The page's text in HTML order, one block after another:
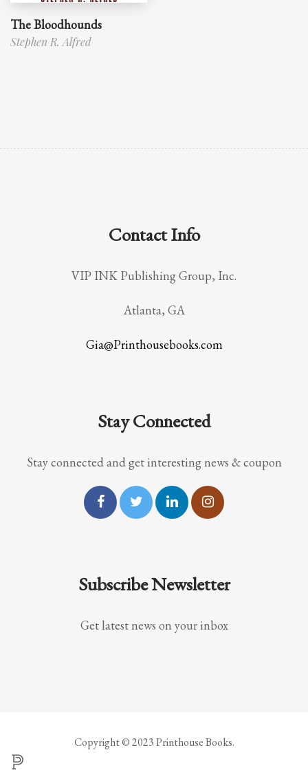
The Bloodhounds
Stephen R. Alfred
Contact Info
VIP INK Publishing Group, Inc.
Atlanta, GA
Gia@Printhousebooks.com
Stay Connected
Stay connected and get interesting news & coupon
Subscribe Newsletter
Get latest news on your inbox
Copyright © 2023 Printhouse Books.